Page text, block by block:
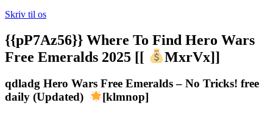
Skriv til os
{{pP7Az56}} Where To Find Hero Wars
Free Emeralds 2025 [[
MxrVx]]
qdladg Hero Wars Free Emeralds – No Tricks! free
daily (Updated)
[klmnop]